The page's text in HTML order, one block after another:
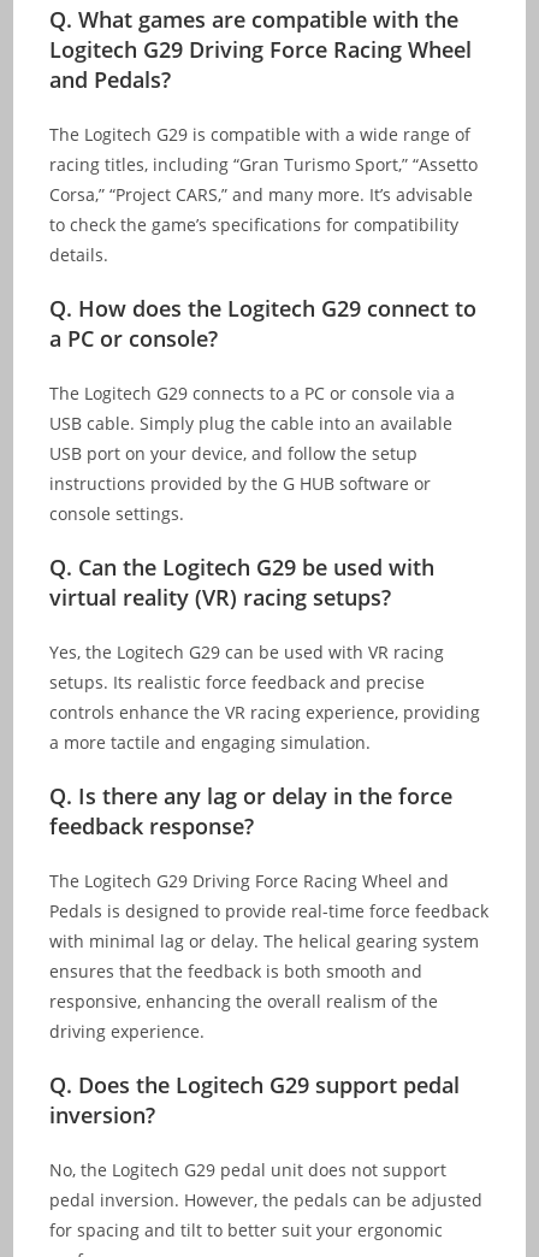
Q.What games are compatible with the
Logitech G29 Driving Force Racing Wheel
and Pedals?
The Logitech G29 is compatible with a wide range of
racing titles, including “Gran Turismo Sport,” “Assetto
Corsa,” “Project CARS,” and many more. It’s advisable
to check the game’s specifications for compatibility
details.
Q. How does the Logitech G29 connect to
a PC or console?
The Logitech G29 connects to a PC or console via a
USB cable. Simply plug the cable into an available
USB port on your device, and follow the setup
instructions provided by the G HUB software or
console settings.
Q. Can the Logitech G29 be used with
virtual reality (VR) racing setups?
Yes, the Logitech G29 can be used with VR racing
setups. Its realistic force feedback and precise
controls enhance the VR racing experience, providing
a more tactile and engaging simulation.
Q. Is there any lag or delay in the force
feedback response?
The Logitech G29 Driving Force Racing Wheel and
Pedals is designed to provide real-time force feedback
with minimal lag or delay. The helical gearing system
ensures that the feedback is both smooth and
responsive, enhancing the overall realism of the
driving experience.
Q. Does the Logitech G29 support pedal
inversion?
No, the Logitech G29 pedal unit does not support
pedal inversion. However, the pedals can be adjusted
for spacing and tilt to better suit your ergonomic